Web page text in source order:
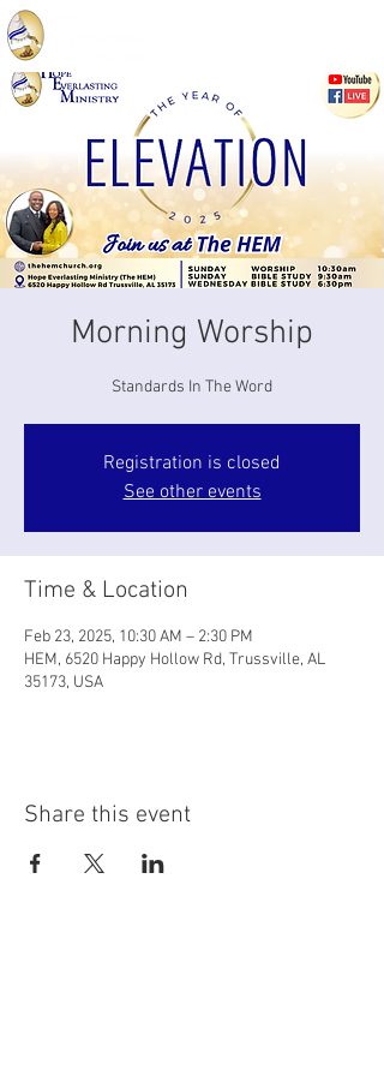
Morning Worship
Standards In The Word
Registration is closed
See other events
Time & Location
Feb 23, 2025, 10:30 AM – 2:30 PM
HEM, 6520 Happy Hollow Rd, Trussville, AL
35173, USA
Share this event